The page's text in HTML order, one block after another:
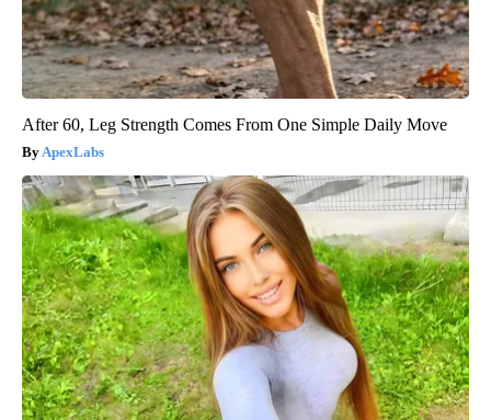
After 60, Leg Strength Comes From One Simple Daily Move
ApexLabs